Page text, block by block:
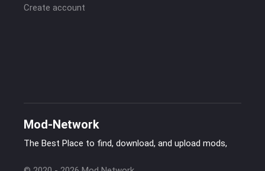
Create account
Mod-Network
The Best Place to find, download, and upload mods,